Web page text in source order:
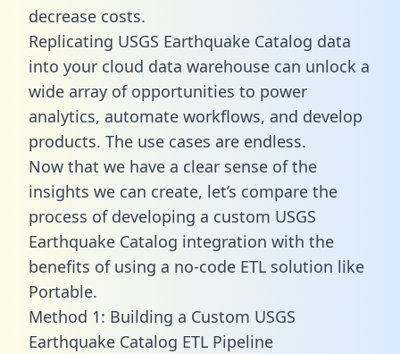
decrease costs.
Replicating USGS Earthquake Catalog data
into your cloud data warehouse can unlock a
wide array of opportunities to power
analytics, automate workflows, and develop
products. The use cases are endless.
Now that we have a clear sense of the
insights we can create, let’s compare the
process of developing a custom USGS
Earthquake Catalog integration with the
benefits of using a no-code ETL solution like
Portable.
Method 1: Building a Custom USGS
Earthquake Catalog ETL Pipeline